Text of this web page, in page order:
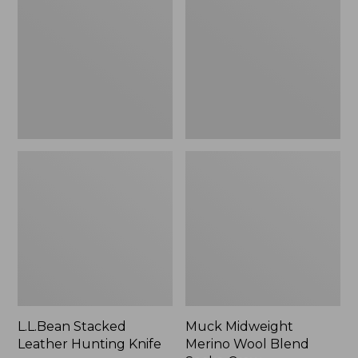
L.L.Bean Stacked
Leather Hunting Knife
Muck Midweight
Merino Wool Blend